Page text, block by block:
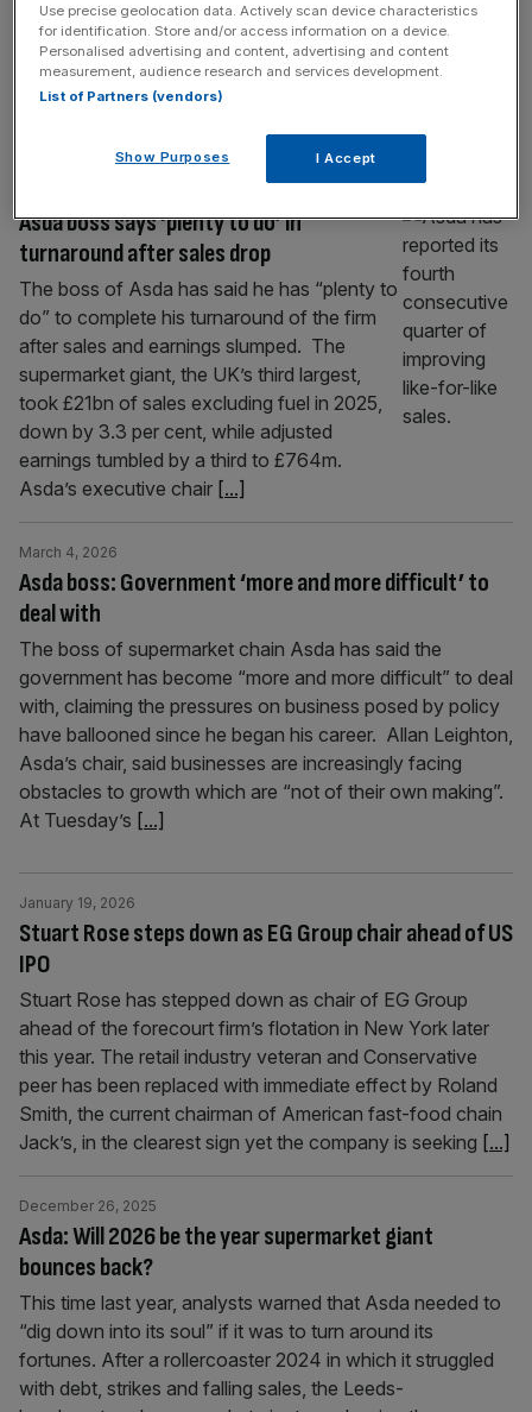
who founded Leon and recently bought it
back, said on Tuesday “everyone knows
restaurants are done” because of the
government’s treatment of hospitality. The
government has faced intense[...]
Asda boss says ‘plenty to do’ in
turnaround after sales drop
The boss of Asda has said he has “plenty to
do” to complete his turnaround of the firm
after sales and earnings slumped. The
supermarket giant, the UK’s third largest,
took £21bn of sales excluding fuel in 2025,
down by 3.3 per cent, while adjusted
earnings tumbled by a third to £764m.
Asda’s executive chair [...]
Asda boss: Government ‘more and more difficult’ to
deal with
March 4, 2026
The boss of supermarket chain Asda has said the
government has become “more and more difficult” to deal
with, claiming the pressures on business posed by policy
have ballooned since he began his career. Allan Leighton,
Asda’s chair, said businesses are increasingly facing
obstacles to growth which are “not of their own making”.
At Tuesday’s [...]
Stuart Rose steps down as EG Group chair ahead of US
IPO
January 19, 2026
Stuart Rose has stepped down as chair of EG Group
ahead of the forecourt firm’s flotation in New York later
this year. The retail industry veteran and Conservative
peer has been replaced with immediate effect by Roland
Smith, the current chairman of American fast-food chain
Jack’s, in the clearest sign yet the company is seeking [...]
Asda: Will 2026 be the year supermarket giant
bounces back?
December 26, 2025
This time last year, analysts warned that Asda needed to
“dig down into its soul” if it was to turn around its
fortunes. After a rollercoaster 2024 in which it struggled
with debt, strikes and falling sales, the Leeds-
Use precise geolocation data. Actively scan device characteristics
for identification. Store and/or access information on a device.
Personalised advertising and content, advertising and content
measurement, audience research and services development.
List of Partners (vendors)
Show Purposes I Accept